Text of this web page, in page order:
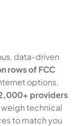
data-driven
rows of FCC
options.
providers
technical
to match you